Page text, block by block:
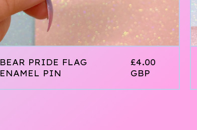
BEAR PRIDE FLAG
ENAMEL PIN
£4.00
GBP